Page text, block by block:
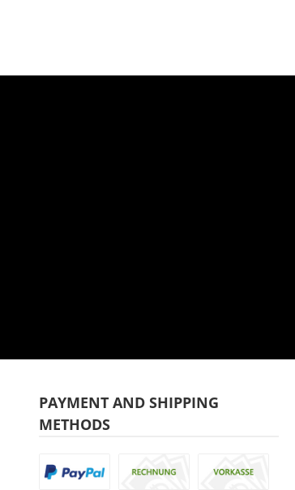
PAYMENT AND SHIPPING
METHODS